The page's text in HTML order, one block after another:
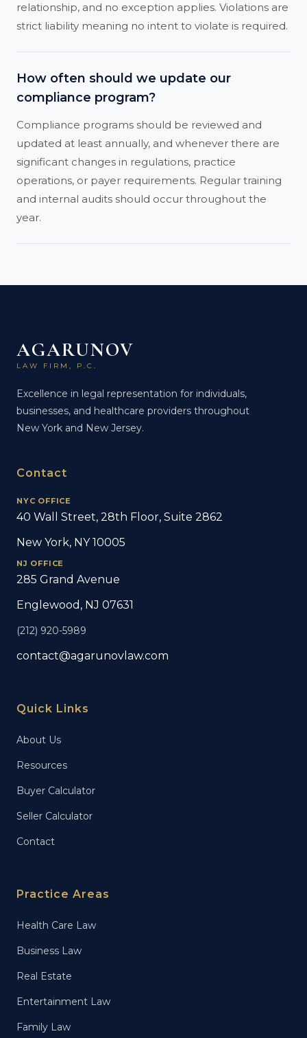
relationship, and no exception applies. Violations are
strict liability meaning no intent to violate is required.
How often should we update our
compliance program?
Compliance programs should be reviewed and
updated at least annually, and whenever there are
significant changes in regulations, practice
operations, or payer requirements. Regular training
and internal audits should occur throughout the
year.
AGARUNOV
LAW FIRM, P.C.
Excellence in legal representation for individuals,
businesses, and healthcare providers throughout
New York and New Jersey.
Contact
NYC OFFICE
40 Wall Street, 28th Floor, Suite 2862
New York, NY 10005
NJ OFFICE
285 Grand Avenue
Englewood, NJ 07631
(212) 920-5989
contact@agarunovlaw.com
Quick Links
About Us
Resources
Buyer Calculator
Seller Calculator
Contact
Practice Areas
Health Care Law
Business Law
Real Estate
Entertainment Law
Family Law